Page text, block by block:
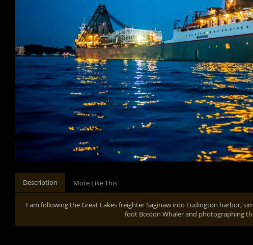
Description More Like This
I am following the Great Lakes freighter Saginaw into Ludington harbor,
foot Boston Whaler and photographing